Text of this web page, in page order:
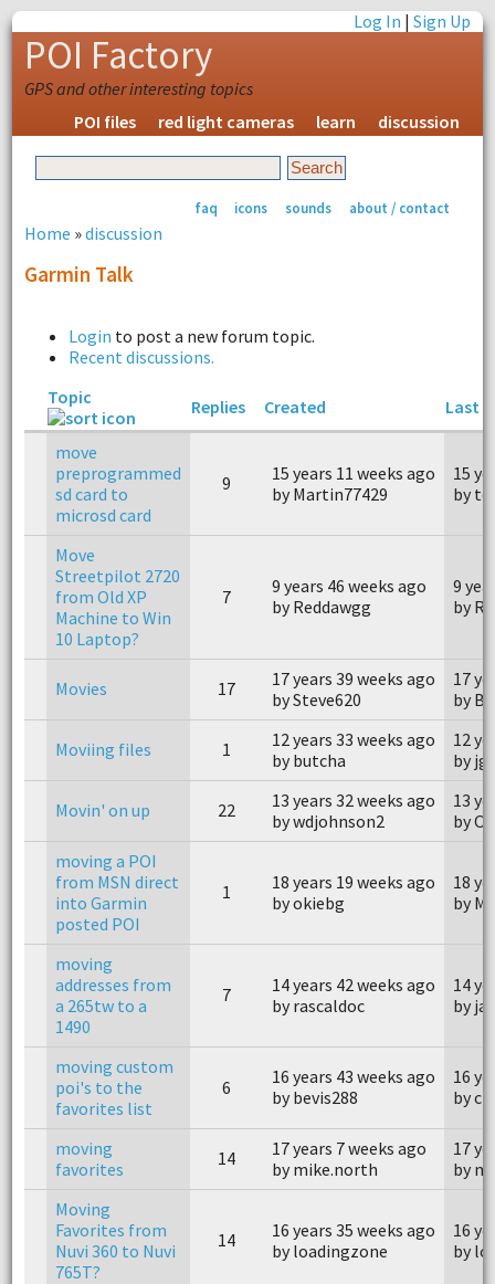
Log In |Sign Up
POI Factory
GPS and other interesting topics
POI files
red light cameras learn discussion
faq icons sounds about / contact
Home »discussion
Garmin Talk
Login to post a new forum topic.
Recent discussions.
Topic
Replies Created Last
move
preprogrammed
sd card to
microsd card
9
15 years 11 weeks ago
by Martin77429
15
by
Move
Streetpilot 2720
from Old XP
Machine to Win
10 Laptop?
7
9 years 46 weeks ago
by Reddawgg
9
by
Movies 17
17 years 39 weeks ago
by Steve620
17
by
Moviing files 1
12 years 33 weeks ago
by butcha
12
by
Movin' on up 22
13 years 32 weeks ago
by wdjohnson2
13
by
moving a POI
from MSN direct
into Garmin
posted POI
1
18 years 19 weeks ago
by okiebg
18
by
moving
addresses from
a 265tw to a
1490
7
14 years 42 weeks ago
by rascaldoc
14
by
moving custom
poi's to the
favorites list
6
16 years 43 weeks ago
by bevis288
16
by
moving
favorites
14
17 years 7 weeks ago
by mike.north
17
by
Moving
Favorites from
Nuvi 360 to Nuvi
765T?
14
16 years 35 weeks ago
by loadingzone
16
by